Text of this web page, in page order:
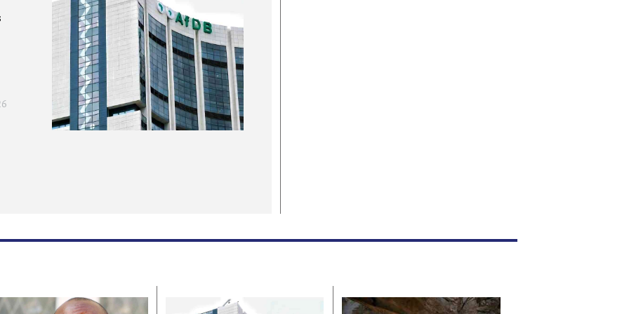
in the
Apr. 25, 2026